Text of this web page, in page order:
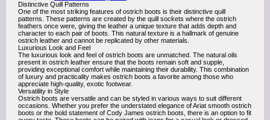
Distinctive Quill Patterns
One of the most striking features of ostrich boots is their distinctive quill
patterns. These patterns are created by the quill sockets where the ostrich
feathers once were, giving the leather a unique texture that adds depth and
character to each pair of boots. This natural texture is a hallmark of genuine
ostrich leather and cannot be replicated by other materials.
Luxurious Look and Feel
The luxurious look and feel of ostrich boots are unmatched. The natural oils
present in ostrich leather ensure that the boots remain soft and supple,
providing exceptional comfort while maintaining their durability. This combination
of luxury and practicality makes ostrich boots a favorite among those who
appreciate high-quality, exotic footwear.
Versatility in Style
Ostrich boots are versatile and can be styled in various ways to suit different
occasions. Whether you prefer the understated elegance of Ariat smooth ostrich
boots or the bold statement of Cody James ostrich boots, there is an option to fit